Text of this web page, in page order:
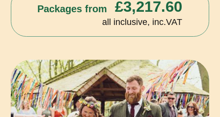
Packages from £3,217.60
all inclusive, inc.VAT